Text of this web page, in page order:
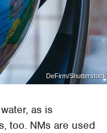
DeFirm/Shutterstock
as is
too. NMs are used